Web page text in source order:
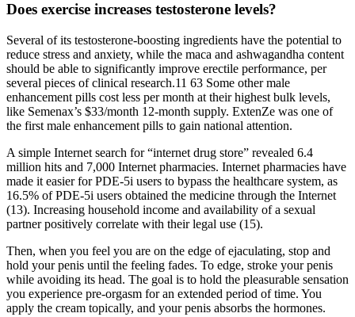
Does exercise increases testosterone levels?
Several of its testosterone-boosting ingredients have the potential to
reduce stress and anxiety, while the maca and ashwagandha content
should be able to significantly improve erectile performance, per
several pieces of clinical research.11 63 Some other male
enhancement pills cost less per month at their highest bulk levels,
like Semenax’s $33/month 12-month supply. ExtenZe was one of
the first male enhancement pills to gain national attention.
A simple Internet search for “internet drug store” revealed 6.4
million hits and 7,000 Internet pharmacies. Internet pharmacies have
made it easier for PDE-5i users to bypass the healthcare system, as
16.5% of PDE-5i users obtained the medicine through the Internet
(13). Increasing household income and availability of a sexual
partner positively correlate with their legal use (15).
Then, when you feel you are on the edge of ejaculating, stop and
hold your penis until the feeling fades. To edge, stroke your penis
while avoiding its head. The goal is to hold the pleasurable sensation
you experience pre-orgasm for an extended period of time. You
apply the cream topically, and your penis absorbs the hormones.